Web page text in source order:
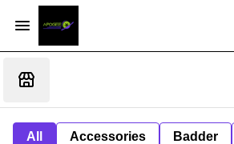
All Accessories Badder